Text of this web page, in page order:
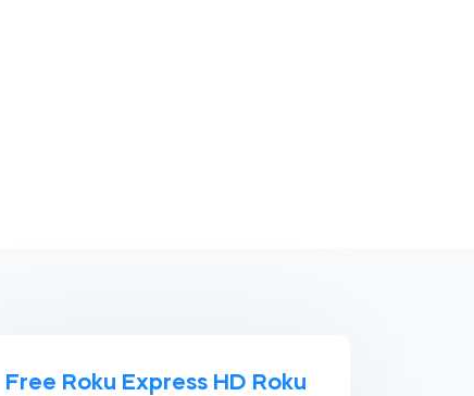
Free Roku Express HD Roku